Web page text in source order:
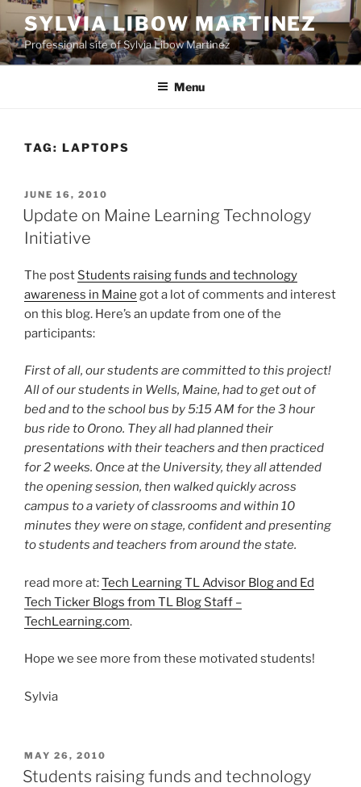
Skip
to
content
SYLVIA LIBOW MARTINEZ
Professional site of Sylvia Libow Martinez
Menu
TAG: LAPTOPS
POSTED
ON
JUNE 16, 2010
Update on Maine Learning Technology
Initiative
The post Students raising funds and technology
awareness in Maine got a lot of comments and interest
on this blog. Here’s an update from one of the
participants:
First of all, our students are committed to this project!
All of our students in Wells, Maine, had to get out of
bed and to the school bus by 5:15 AM for the 3 hour
bus ride to Orono. They all had planned their
presentations with their teachers and then practiced
for 2 weeks. Once at the University, they all attended
the opening session, then walked quickly across
campus to a variety of classrooms and within 10
minutes they were on stage, confident and presenting
to students and teachers from around the state.
read more at:Tech Learning TL Advisor Blog and Ed
Tech Ticker Blogs from TL Blog Staff –
TechLearning.com.
Hope we see more from these motivated students!
Sylvia
POSTED
ON
MAY 26, 2010
Students raising funds and technology